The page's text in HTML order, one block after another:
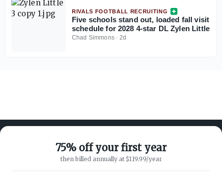
RIVALS FOOTBALL RECRUITING
Five schools stand out, loaded fall visit
schedule for 2028 4-star DL Zylen Little
Chad Simmons·2d
75% off your first year
then billed annually at $119.99/year
ABOUT ON3
SUPPORT